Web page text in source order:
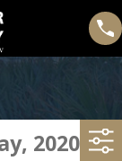
2020